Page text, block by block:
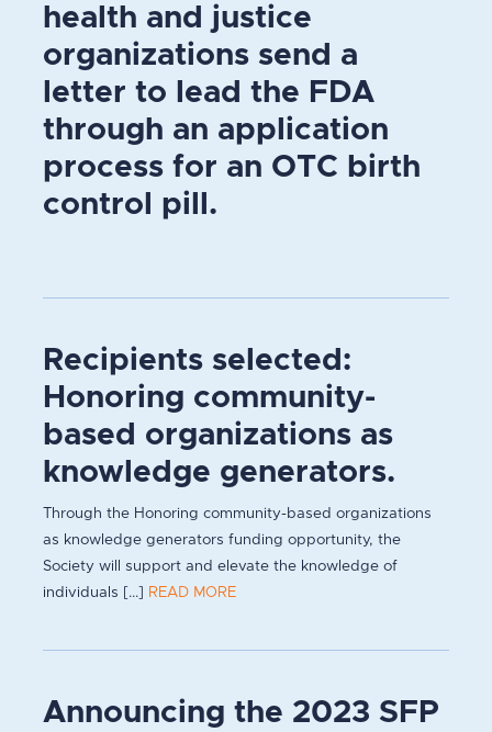
health and justice
organizations send a
letter to lead the FDA
through an application
process for an OTC birth
control pill.
Recipients selected:
Honoring community-
based organizations as
knowledge generators.
Through the Honoring community-based organizations
as knowledge generators funding opportunity, the
Society will support and elevate the knowledge of
individuals [...] READ MORE
Announcing the 2023 SFP